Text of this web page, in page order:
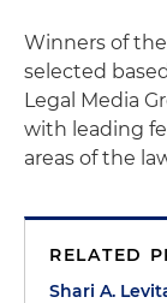
Winners of
selected
Legal Media
with leading
areas of the
RELATED
Shari A.